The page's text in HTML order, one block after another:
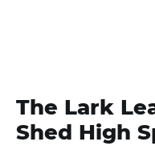
The Lark
Shed High